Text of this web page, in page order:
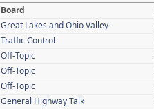
Board
Great Lakes and Ohio Valley
Traffic Control
Off-Topic
Off-Topic
Off-Topic
General Highway Talk